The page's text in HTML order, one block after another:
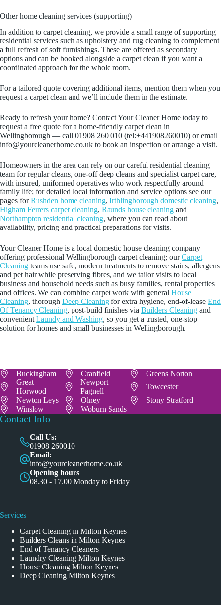
Other home cleaning services (supporting)
In addition to carpet cleaning, we provide a small range of supporting
residential services such as upholstery and rug cleaning to complement
a full refresh of soft furnishings. These are offered as secondary
options and can be booked alongside a carpet clean if you want a
coordinated approach for the whole room.
For a tailored quote covering additional items, mention them when you
request a carpet clean and we’ll include them in the estimate.
Ready to refresh your home? Contact Your Cleaner Home today to
request a free quote for a home-friendly carpet clean in
Wellingborough — call 01908 260 010 (tel:+441908260010) or email
info@yourcleanerhome.co.uk to book an inspection or arrange a visit.
Homeowners in the area can rely on our careful residential cleaning
team for regular cleans, one‑off deep cleans and specialist carpet care,
with insured, uniformed operatives who work respectfully around
family life; for detailed local information and service options see our
pages forRushden home cleaning, Irthlingborough domestic cleaning,
Higham Ferrers carpet cleaning, Raunds house cleaning and
Northampton residential cleaning, where you can read about
availability, pricing and practical preparations for visits.
Your Cleaner Home is a local domestic house cleaning company
offering professional Wellingborough carpet cleaning; ourCarpet
Cleaning teams use safe, modern treatments to remove stains, allergens
and pet hair while preserving fibres, and we tailor visits to local
business and household needs such as busy families, rental properties
and offices. We can combine carpet work with general House
Cleaning, thorough Deep Cleaning for extra hygiene, end-of-lease End
Of Tenancy Cleaning, post-build finishes via Builders Cleaning and
convenient Laundy and Washing, so you get a trusted, one-stop
solution for homes and small businesses in Wellingborough.
Buckingham Cranfield
Greens Norton
Great
Horwood
Newport
Pagnell
Towcester
Newton Leys
Olney
Stony Stratford
Winslow
Woburn Sands
Contact Info
Call Us:
01908 260010
Email:
info@yourcleanerhome.co.uk
Opening hours
08.30 - 17.00 Monday to Friday
Services
Carpet Cleaning in Milton Keynes
Builders Cleans in Milton Keynes
End of Tenancy Cleaners
Laundry Cleaning Milton Keynes
House Cleaning Milton Keynes
Deep Cleaning Milton Keynes